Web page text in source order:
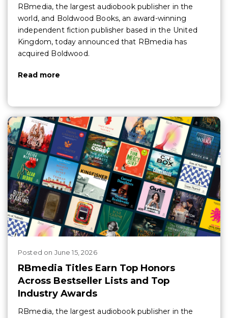
RBmedia, the largest audiobook publisher in the
world, and Boldwood Books, an award-winning
independent fiction publisher based in the United
Kingdom, today announced that RBmedia has
acquired Boldwood.
Read more
Posted on June 15, 2026
RBmedia Titles Earn Top Honors
Across Bestseller Lists and Top
Industry Awards
RBmedia, the largest audiobook publisher in the